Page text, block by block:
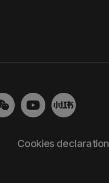
Cookies declaration